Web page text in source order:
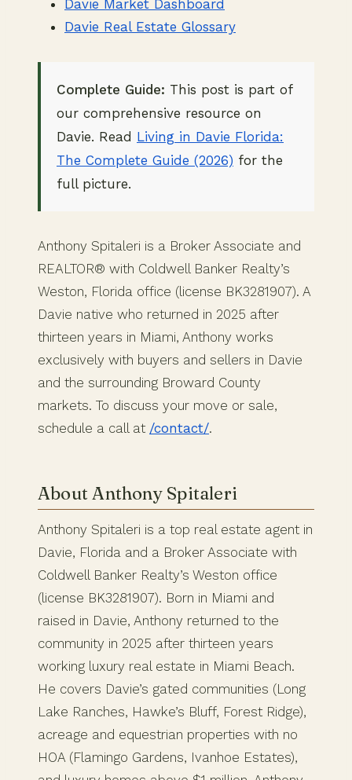
Davie Market Dashboard
Davie Real Estate Glossary
Complete Guide: This post is part of
our comprehensive resource on
Davie. Read Living in Davie Florida:
The Complete Guide (2026) for the
full picture.
Anthony Spitaleri is a Broker Associate and
REALTOR® with Coldwell Banker Realty’s
Weston, Florida office (license BK3281907). A
Davie native who returned in 2025 after
thirteen years in Miami, Anthony works
exclusively with buyers and sellers in Davie
and the surrounding Broward County
markets. To discuss your move or sale,
schedule a call at /contact/.
About Anthony Spitaleri
Anthony Spitaleri is a top real estate agent in
Davie, Florida and a Broker Associate with
Coldwell Banker Realty’s Weston office
(license BK3281907). Born in Miami and
raised in Davie, Anthony returned to the
community in 2025 after thirteen years
working luxury real estate in Miami Beach.
He covers Davie’s gated communities (Long
Lake Ranches, Hawke’s Bluff, Forest Ridge),
acreage and equestrian properties with no
HOA (Flamingo Gardens, Ivanhoe Estates),